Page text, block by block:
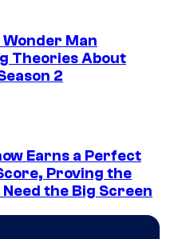
Wonder Man
Theories About
2
Earns a Perfect
Proving the
the Big Screen